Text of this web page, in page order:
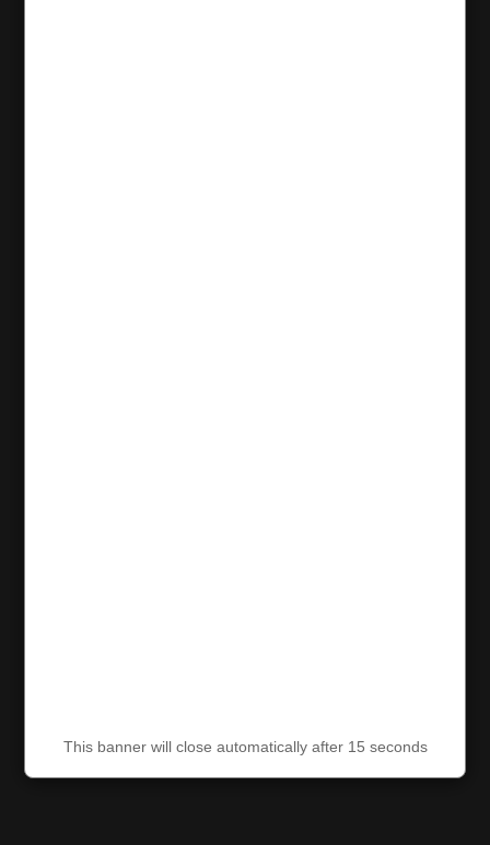
This banner will close automatically after 15 seconds
This banner will close automatically after 15 seconds